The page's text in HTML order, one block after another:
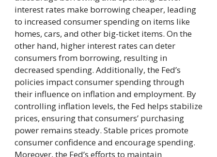
interest rates make borrowing cheaper, leading
to increased consumer spending on items like
homes, cars, and other big-ticket items. On the
other hand, higher interest rates can deter
consumers from borrowing, resulting in
decreased spending. Additionally, the Fed’s
policies impact consumer spending through
their influence on inflation and employment. By
controlling inflation levels, the Fed helps stabilize
prices, ensuring that consumers’ purchasing
power remains steady. Stable prices promote
consumer confidence and encourage spending.
Moreover, the Fed’s efforts to maintain